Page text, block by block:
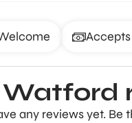
Accepts
any reviews yet.